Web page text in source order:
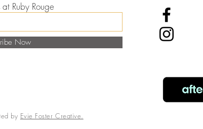
Ruby Rouge
Now
by Evie Foster Creative.